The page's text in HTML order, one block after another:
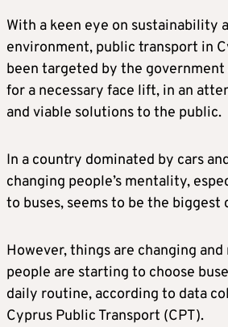
With a keen eye on sustainability
environment, public transport in
been targeted by the
for a necessary face lift, in an
and viable solutions to the public.
In a country dominated by cars
changing people’s mentality,
to buses, seems to be the biggest
However, things are changing
people are starting to choose
daily routine, according to data
Cyprus Public Transport (CPT).